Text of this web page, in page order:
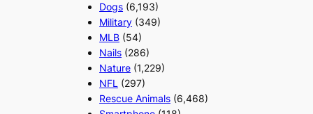
Dogs (6,193)
Military (349)
MLB (54)
Nails (286)
Nature (1,229)
NFL (297)
Rescue Animals (6,468)